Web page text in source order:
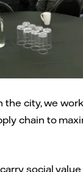
the city, we
chain to
social value